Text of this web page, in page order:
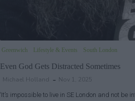
Greenwich Lifestyle & Events South London
Even God Gets Distracted Sometimes
Michael Holland Nov 1, 2025
‘It’s impossible to live in SE London and not be